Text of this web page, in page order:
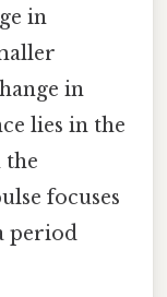
in
in
lies in the
the
focuses
period